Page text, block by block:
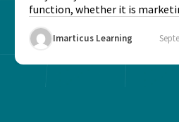
function, whether it is
Imarticus Learning